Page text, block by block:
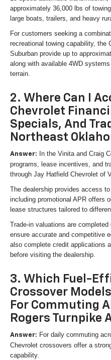
approximately 36,000 lbs of
large boats, trailers, and heavy
For customers seeking a
recreational towing capability, the
Suburban provide up to
along with available 4WD
terrain.
2. Where Can I
Chevrolet
Specials, And
Northeast
Answer:
In the Vinita and Craig
programs, lease incentives, and
through Jay Hatfield Chevrolet of
The dealership provides access
including promotional APR offers
lease structures tailored to
Trade-in valuations are
ensure accurate and competitive
also complete credit applications
before visiting the dealership.
3. Which Fuel-
Crossover
For Commuting
Rogers Turnpike
Answer: For daily commuting
Chevrolet crossovers offer a
capability.